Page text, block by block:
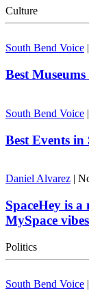
Culture
South Bend Voice
Best
South Bend Voice |
Best Events
Daniel Alvarez |
SpaceHey is
MySpace vibes
Politics
South Bend Voice |